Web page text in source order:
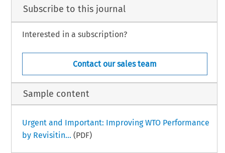
Subscribe to this journal
Interested in a subscription?
Contact our sales team
Sample content
Urgent and Important: Improving WTO Performance
by Revisitin... (PDF)